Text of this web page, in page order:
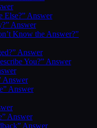
Else?” Answer
Answer
Know the Answer?”
Answer
You?” Answer
Answer
Answer
Answer
Answer